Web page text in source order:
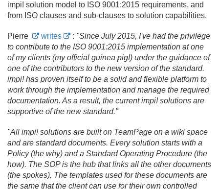
impi! solution model to ISO 9001:2015 requirements, and
from ISO clauses and sub-clauses to solution capabilities.
Pierre writes : "Since July 2015, I've had the privilege
to contribute to the ISO 9001:2015 implementation at one
of my clients (my official guinea pig!) under the guidance of
one of the contributors to the new version of the standard.
impi! has proven itself to be a solid and flexible platform to
work through the implementation and manage the required
documentation. As a result, the current impi! solutions are
supportive of the new standard."
"All impi! solutions are built on TeamPage on a wiki space
and are standard documents. Every solution starts with a
Policy (the why) and a Standard Operating Procedure (the
how). The SOP is the hub that links all the other documents
(the spokes). The templates used for these documents are
the same that the client can use for their own controlled